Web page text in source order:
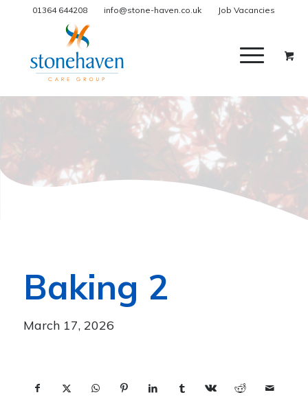
01364 644208 info@stone-haven.co.uk Job Vacancies
Baking 2
March 17, 2026